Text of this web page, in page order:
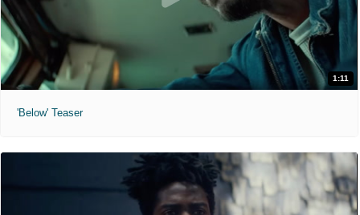
1:11
'Below' Teaser